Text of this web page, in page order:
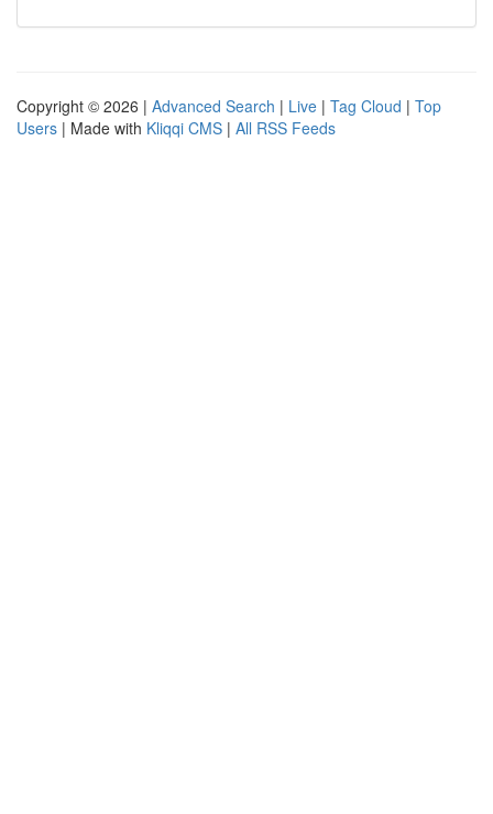
Copyright © 2026 | Advanced Search | Live | Tag Cloud | Top
Users | Made with Kliqqi CMS | All RSS Feeds